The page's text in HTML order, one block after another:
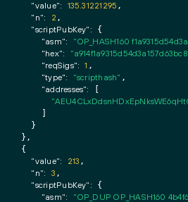
"value": 135.31221295 ,
"n": 2 ,
"scriptPubKey": {
"asm": "OP_HASH160
"hex":
"reqSigs": 1 ,
"type": "scripthash" ,
"addresses":
      }
    },
    {
"value": 213 ,
"n": 3 ,
"scriptPubKey": {
"asm": "OP_DUP OP_HASH160